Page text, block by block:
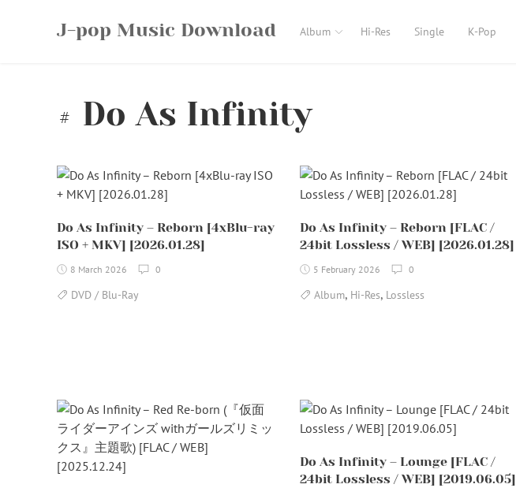
J-pop Music Download Album Hi-Res Single K-Pop
Do As Infinity
Do As Infinity – Reborn [4xBlu-ray
ISO + MKV] [2026.01.28]
8 March 2026 0
DVD / Blu-Ray
Do As Infinity – Reborn [FLAC /
24bit Lossless / WEB] [2026.01.28]
5 February 2026 0
Album, Hi-Res, Lossless
Do As Infinity – Lounge [FLAC /
24bit Lossless / WEB] [2019.06.05]